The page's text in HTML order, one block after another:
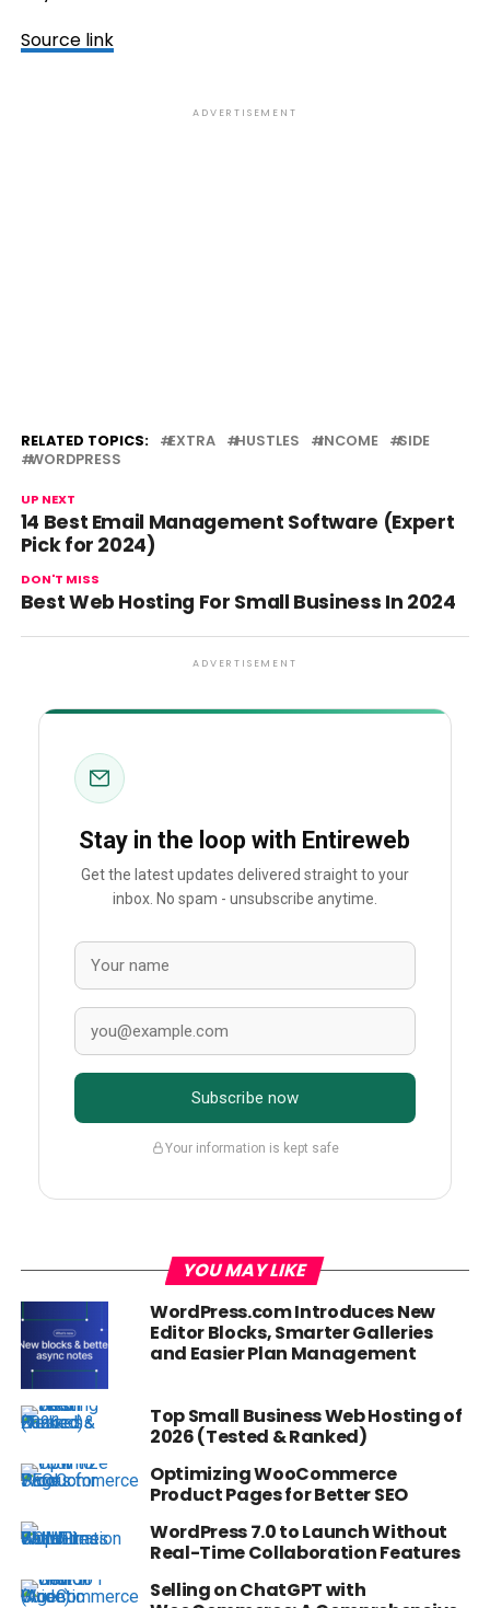
Source link
ADVERTISEMENT
RELATED TOPICS: EXTRA HUSTLES INCOME
SIDE
WORDPRESS
UP NEXT
14 Best Email Management Software (Expert
Pick for 2024)
DON'T MISS
Best Web Hosting For Small Business In 2024
ADVERTISEMENT
Stay in the loop with Entireweb
Get the latest updates delivered straight to your
inbox. No spam - unsubscribe anytime.
Subscribe now
Your information is kept safe
YOU MAY LIKE
WordPress.com Introduces New
Editor Blocks, Smarter Galleries
and Easier Plan Management
Top Small Business Web Hosting of
2026 (Tested & Ranked)
Optimizing WooCommerce
Product Pages for Better SEO
WordPress 7.0 to Launch Without
Real-Time Collaboration Features
Selling on ChatGPT with